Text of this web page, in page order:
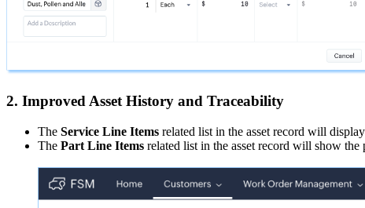
2. Improved Asset History and Traceability
The Service Line Items related list in the asset record will
The Part Line Items related list in the asset record will show the